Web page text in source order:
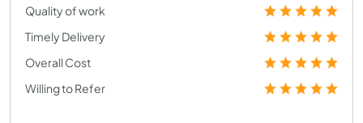
Quality of work
Timely Delivery
Overall Cost
Willing to Refer